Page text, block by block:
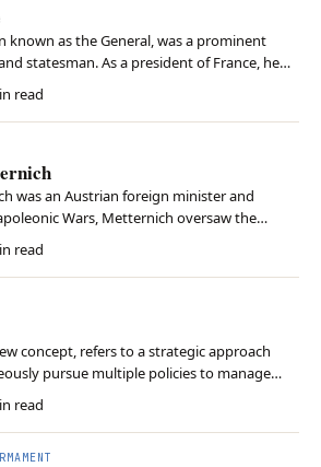
known as the General, was a prominent
statesman. As a president of France, he
independence” asserting French
both American and Soviet dominance
led him to withdraw …
read
was an Austrian foreign minister and
Wars, Metternich oversaw the
created the Concert of Europe. The Concert
peace in Europe through a stable
monarchies. T…
read
concept, refers to a strategic approach
pursue multiple policies to manage
to changing geopolitical dynamics. This
a flexible stance and hedging against
aims to …
read